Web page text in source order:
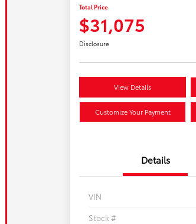
Total Price
$31,075
Disclosure
View Details
Customize Your Payment
Details
VIN
Stock #